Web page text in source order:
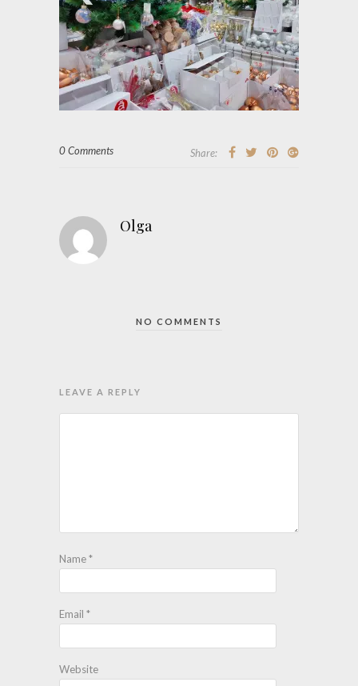
0 Comments Share:
Olga
NO COMMENTS
LEAVE A REPLY
Name*
Email *
Website